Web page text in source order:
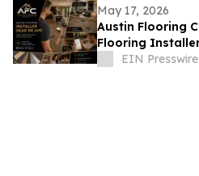
May 17, 2026
Austin Flooring
Flooring
EIN Presswire